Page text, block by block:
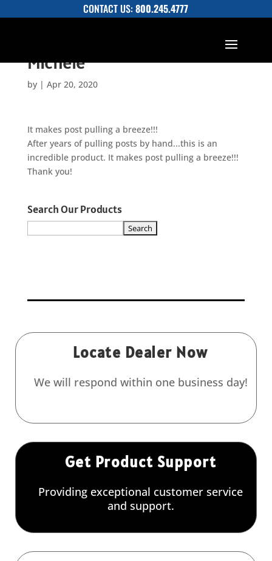
CONTACT US:800.245.4777
Michele
by | Apr 20, 2020
It makes post pulling a breeze!!!
After years of pulling posts by hand...this is an
incredible product. It makes post pulling a breeze!!!
Thank you!
Search Our Products
Locate Dealer Now
We will respond within one business day!
Get Product Support
Providing exceptional customer service
and support.